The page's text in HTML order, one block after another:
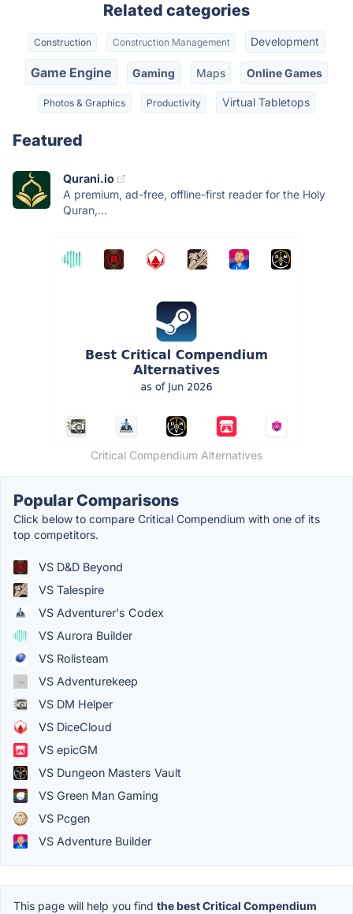
Related categories
Construction Construction Management Development
Game Engine Gaming Maps Online Games
Photos & Graphics Productivity Virtual Tabletops
Featured
Qurani.io
A premium, ad-free, offline-first reader for the Holy
Quran,...
Critical Compendium Alternatives
Popular Comparisons
Click below to compare Critical Compendium with one of its
top competitors.
VS D&D Beyond
VS Talespire
VS Adventurer's Codex
VS Aurora Builder
VS Rolisteam
VS Adventurekeep
VS DM Helper
VS DiceCloud
VS epicGM
VS Dungeon Masters Vault
VS Green Man Gaming
VS Pcgen
VS Adventure Builder
This page will help you find the best Critical Compendium